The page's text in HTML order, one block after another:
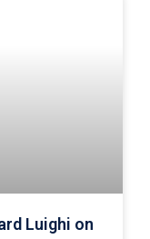
Luighi on